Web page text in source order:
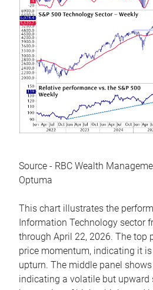
Source - RBC Wealth
Optuma
This chart illustrates the
Information Technology sector
through April 22, 2026. The top
price momentum, indicating it
upturn. The middle panel
indicating a volatile but upward